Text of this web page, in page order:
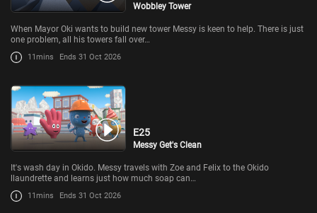
Wobbley Tower
When Mayor Oki wants to build new tower Messy is keen to help. There is just
one problem, all his towers fall over…
11mins Ends 31 Oct 2026
E25
Messy Get's Clean
It's wash day in Okido. Messy travels with Zoe and Felix to the Okido
llaundrette and learns just how much soap can…
11mins Ends 31 Oct 2026